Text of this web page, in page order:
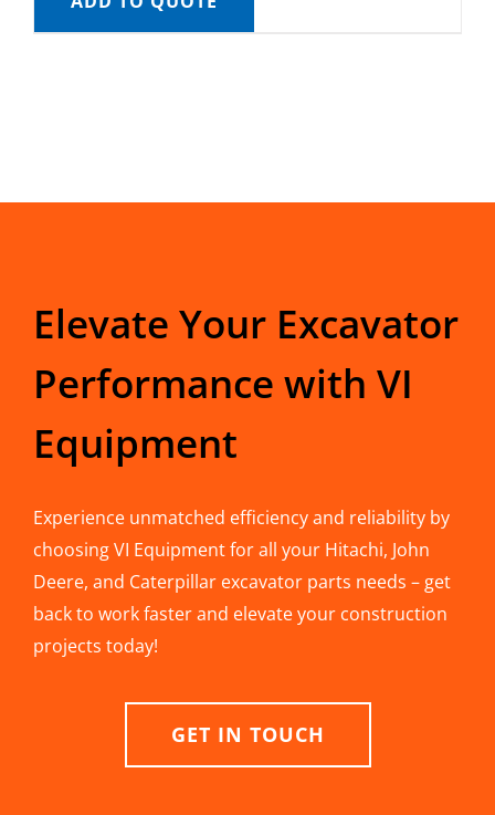
Elevate Your Excavator
Performance with VI
Equipment
Experience unmatched efficiency and reliability by
choosing VI Equipment for all your Hitachi, John
Deere, and Caterpillar excavator parts needs – get
back to work faster and elevate your construction
projects today!
GET IN TOUCH